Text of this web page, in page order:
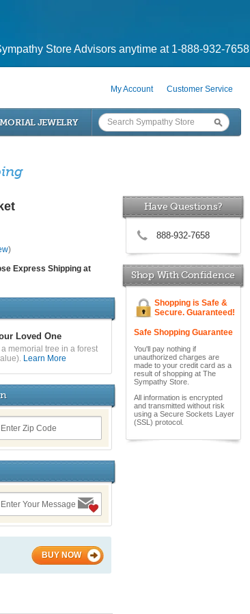
Store Advisors anytime at 1-888-932-7658
My Account Customer Service
JEWELRY
Have Questions?
888-932-7658
Shop With Confidence
Shopping is Safe &
Secure. Guaranteed!
Safe Shopping Guarantee
You'll pay nothing if
unauthorized charges are
made to your credit card as a
result of shopping at The
Sympathy Store.
All information is encrypted
and transmitted without risk
using a Secure Sockets Layer
(SSL) protocol.
)
Express Shipping at
Loved One
memorial tree in a forest
Learn More
BUY NOW